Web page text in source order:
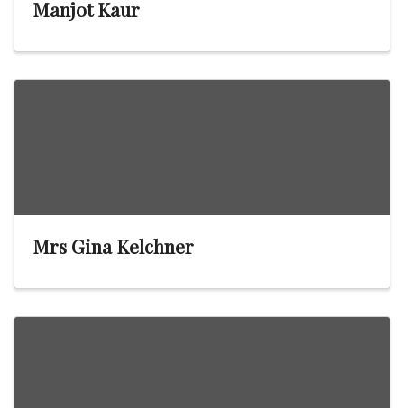
Manjot Kaur
Mrs Gina Kelchner